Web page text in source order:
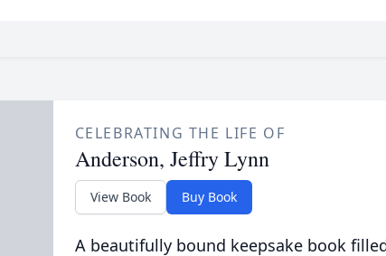
CELEBRATING THE LIFE OF
Anderson, Jeffry Lynn
View Book Buy Book
A beautifully bound keepsake book